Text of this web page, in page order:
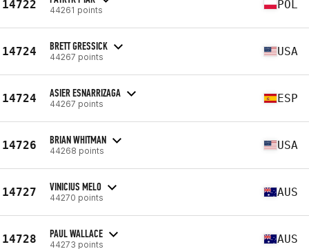
14722 44261 points POL
14724 BRETT GRESSICK
44267 points USA
14724 ASIER ESNARRIZAGA
44267 points ESP
14726 BRIAN WHITMAN
44268 points USA
14727 VINICIUS MELO
44270 points AUS
14728 PAUL WALLACE
44273 points AUS